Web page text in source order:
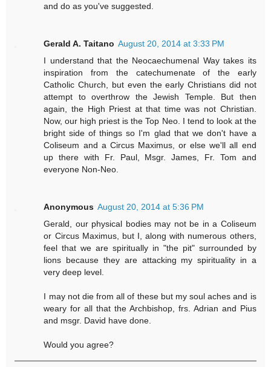
and do as you've suggested.
Gerald A. Taitano August 20, 2014 at 3:33 PM
I understand that the Neocaechumenal Way takes its
inspiration from the catechumenate of the early
Catholic Church, but even the early Christians did not
attempt to overthrow the Jewish Temple. But then
again, the High Priest at that time was not Christian.
Now, our high priest is the Top Neo. I tend to look at the
bright side of things so I'm glad that we don't have a
Coliseum and a Circus Maximus, or else we'll all end
up there with Fr. Paul, Msgr. James, Fr. Tom and
everyone Non-Neo.
Anonymous August 20, 2014 at 5:36 PM
Gerald, our physical bodies may not be in a Coliseum
or Circus Maximus, but I, along with numerous others,
feel that we are spiritually in "the pit" surrounded by
lions because they are attacking my spirituality in a
very deep level.
I may not die from all of these but my soul aches and is
weary for all that the Archbishop, frs. Adrian and Pius
and msgr. David have done.
Would you agree?